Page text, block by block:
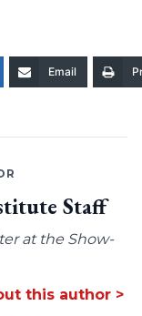
Email
Staff
at the Show-
this author >